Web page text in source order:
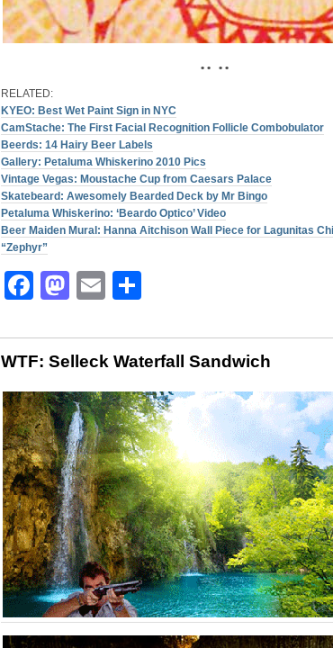
• • • •
RELATED:
KYEO: Best Wet Paint Sign in NYC
CamStache: The First Facial Recognition Follicle Combobulator
Beerds: 14 Hairy Beer Labels
Gallery: Petaluma Whiskerino 2010 Pics
Vintage Vegas: Moustache Cup from Caesars Palace
Skatebeard: Awesomely Bearded Deck by Mr Bingo
Petaluma Whiskerino: ‘Beardo Optico’ Video
Beer Maiden Mural: Hanna Aitchison Wall Piece for Lagunitas
“Zephyr”
Facebook
Mastodon
Email
WTF: Selleck Waterfall Sandwich